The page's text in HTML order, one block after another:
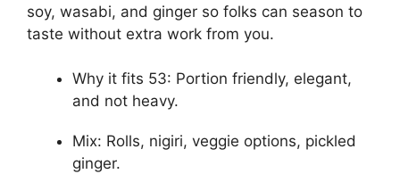
soy, wasabi, and ginger so folks can season to
taste without extra work from you.
Why it fits 53: Portion friendly, elegant,
and not heavy.
Mix: Rolls, nigiri, veggie options, pickled
ginger.